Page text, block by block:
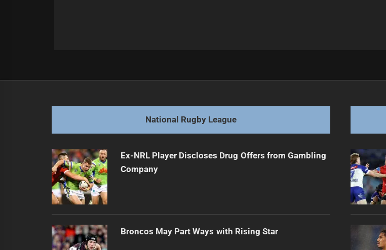
post:
National Rugby League
Ex-NRL Player Discloses Drug Offers from Gambling
Company
Broncos May Part Ways with Rising Star